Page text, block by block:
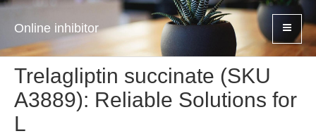
Online inhibitor
Trelagliptin succinate (SKU
A3889): Reliable Solutions for
L